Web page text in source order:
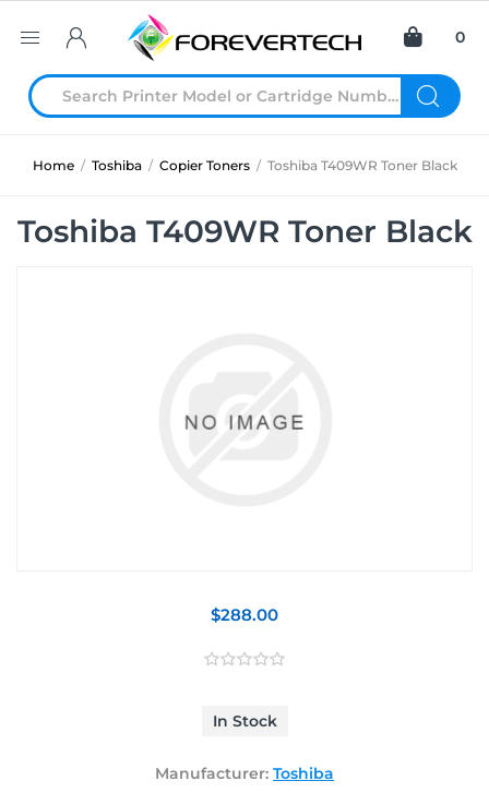
0
Home / Toshiba / Copier Toners / Toshiba T409WR Toner Black
Toshiba T409WR Toner Black
$288.00
In Stock
Manufacturer: Toshiba